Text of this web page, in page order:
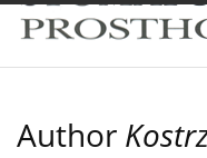
Author